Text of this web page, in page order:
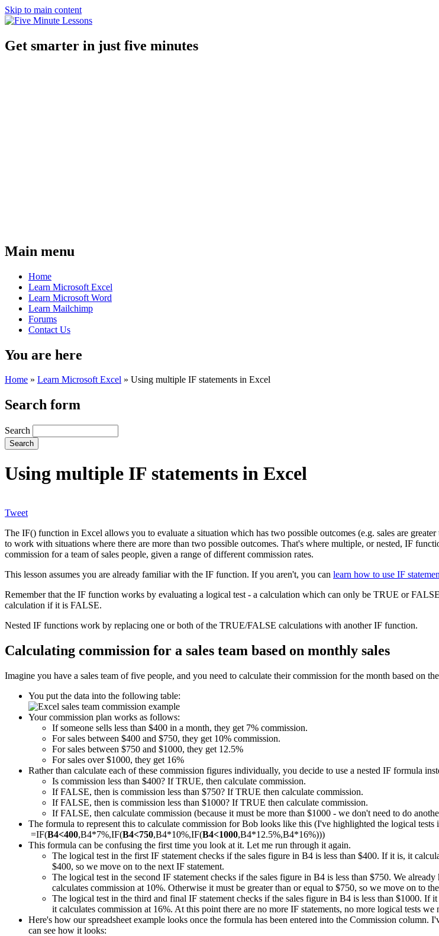
Skip to main content
Get smarter in just five minutes
Main menu
Home
Learn Microsoft Excel
Learn Microsoft Word
Learn Mailchimp
Forums
Contact Us
You are here
Home » Learn Microsoft Excel » Using multiple IF statements in Excel
Search form
Search
Using multiple IF statements in Excel
Tweet
The IF() function in Excel allows you to evaluate a situation which has two possible outcomes (e.g. sales are
to work with situations where there are more than two possible outcomes. That's where multiple, or nested, IF
commission for a team of sales people, given a range of different commission rates.
This lesson assumes you are already familiar with the IF function. If you aren't, you can learn how to use IF
Remember that the IF function works by evaluating a logical test - a calculation which can only be TRUE or
calculation if it is FALSE.
Nested IF functions work by replacing one or both of the TRUE/FALSE calculations with another IF function.
Calculating commission for a sales team based on monthly sales
Imagine you have a sales team of five people, and you need to calculate their commission for the month based on
You put the data into the following table:
Your commission plan works as follows:
If someone sells less than $400 in a month, they get 7% commission.
For sales between $400 and $750, they get 10% commission.
For sales between $750 and $1000, they get 12.5%
For sales over $1000, they get 16%
Rather than calculate each of these commission figures individually, you decide to use a nested IF formula
Is commission less than $400? If TRUE, then calculate commission.
If FALSE, then is commission less than $750? If TRUE then calculate commission.
If FALSE, then is commission less than $1000? If TRUE then calculate commission.
If FALSE, then calculate commission (because it must be more than $1000 - we don't need to do
The formula to represent this to calculate commission for Bob looks like this (I've highlighted the logical
=IF(B4<400,B4*7%,IF(B4<750,B4*10%,IF(B4<1000,B4*12.5%,B4*16%)))
This formula can be confusing the first time you look at it. Let me run through it again.
The logical test in the first IF statement checks if the sales figure in B4 is less than $400. If it is, it
$400, so we move on to the next IF statement.
The logical test in the second IF statement checks if the sales figure in B4 is less than $750. We
calculates commission at 10%. Otherwise it must be greater than or equal to $750, so we move on to
The logical test in the third and final IF statement checks if the sales figure in B4 is less than $1000. If
it calculates commission at 16%. At this point there are no more IF statements, no more logical tests we
Here's how our spreadsheet example looks once the formula has been entered into the Commission
can see how it looks: